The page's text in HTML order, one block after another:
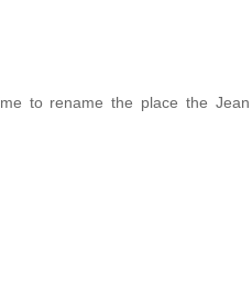
to rename the place the